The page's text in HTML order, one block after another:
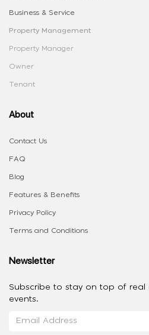
Business & Service
Property Management
Property Manager
Owner
Tenant
About
Contact Us
FAQ
Blog
Features & Benefits
Privacy Policy
Terms and Conditions
Newsletter
Subscribe to stay on top of real
events.